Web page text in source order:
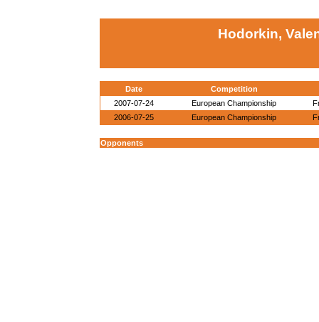
Hodorkin,
Date
Competition
2007-07-24
European Championship
2006-07-25
European Championship
Opponents